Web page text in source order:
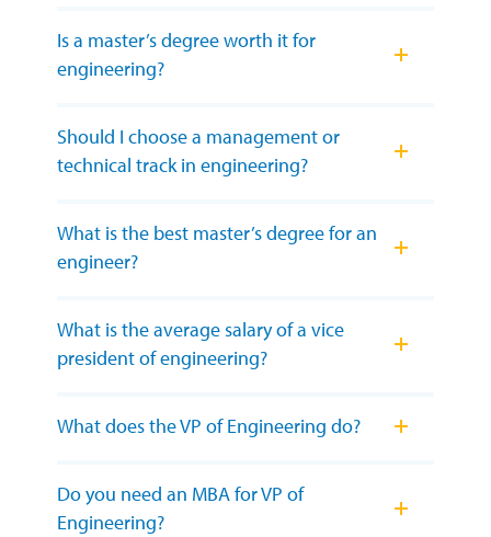
Is a master’s degree worth it for
engineering?
Should I choose a management or
technical track in engineering?
What is the best master’s degree for an
engineer?
What is the average salary of a vice
president of engineering?
What does the VP of Engineering do?
Do you need an MBA for VP of
Engineering?